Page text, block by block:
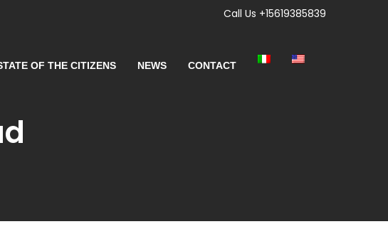
Call Us +15619385839
OF THE CITIZENS NEWS CONTACT